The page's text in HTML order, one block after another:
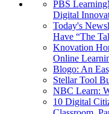
PBS
Digital
Today's
Have “The
Knovation
Online
Blogo: An
Stellar Tool
NBC Learn:
10 Digital